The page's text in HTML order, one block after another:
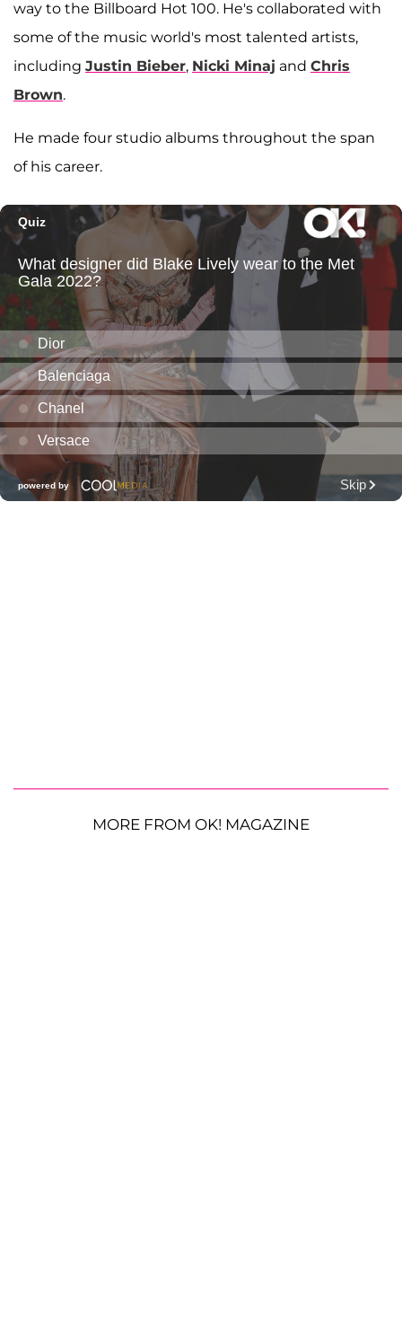
way to the Billboard Hot 100. He's collaborated with
some of the music world's most talented artists,
including Justin Bieber, Nicki Minaj and Chris
Brown.
He made four studio albums throughout the span
of his career.
MORE FROM OK! MAGAZINE